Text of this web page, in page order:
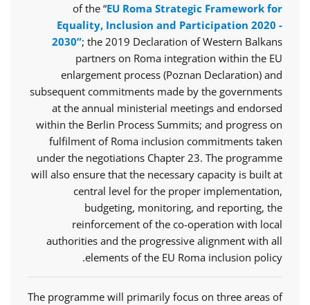
of the “EU Roma Strategic Framework for
Equality, Inclusion and Participation 2020 -
2030”; the 2019 Declaration of Western Balkans
partners on Roma integration within the EU
enlargement process (Poznan Declaration) and
subsequent commitments made by the governments
at the annual ministerial meetings and endorsed
within the Berlin Process Summits; and progress on
fulfilment of Roma inclusion commitments taken
under the negotiations Chapter 23. The programme
will also ensure that the necessary capacity is built at
central level for the proper implementation,
budgeting, monitoring, and reporting, the
reinforcement of the co-operation with local
authorities and the progressive alignment with all
elements of the EU Roma inclusion policy.
The programme will primarily focus on three areas of